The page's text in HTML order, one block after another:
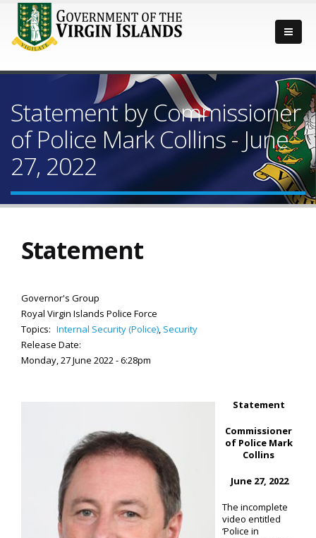
Statement by Commissioner
of Police Mark Collins - June
27, 2022
Statement
Governor's Group
Royal Virgin Islands Police Force
Topics: Internal Security (Police), Security
Release Date:
Monday, 27 June 2022 - 6:28pm
Statement
Commissioner
of Police Mark
Collins
June 27, 2022
The incomplete
video entitled
‘Police in